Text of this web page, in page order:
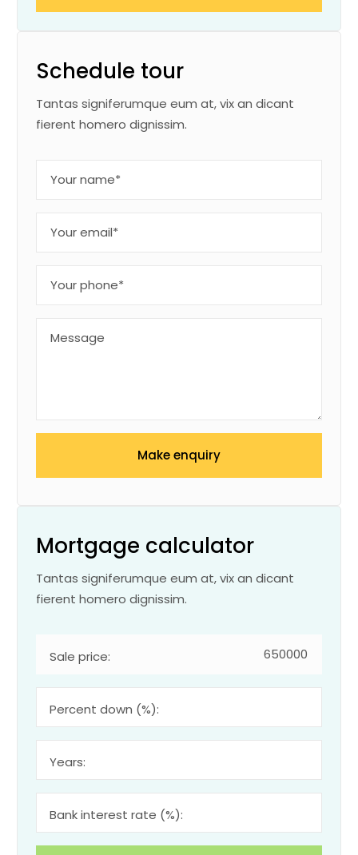
Schedule tour
Tantas signiferumque eum at, vix an dicant
fierent homero dignissim.
Make enquiry
Mortgage calculator
Tantas signiferumque eum at, vix an dicant
fierent homero dignissim.
Sale price:
Percent down (%):
Years:
Bank interest rate (%):